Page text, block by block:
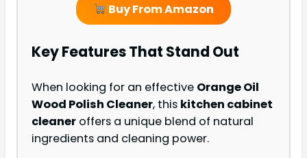
Buy From Amazon
Key Features That Stand Out
When looking for an effective Orange Oil
Wood Polish Cleaner, this kitchen cabinet
cleaner offers a unique blend of natural
ingredients and cleaning power.